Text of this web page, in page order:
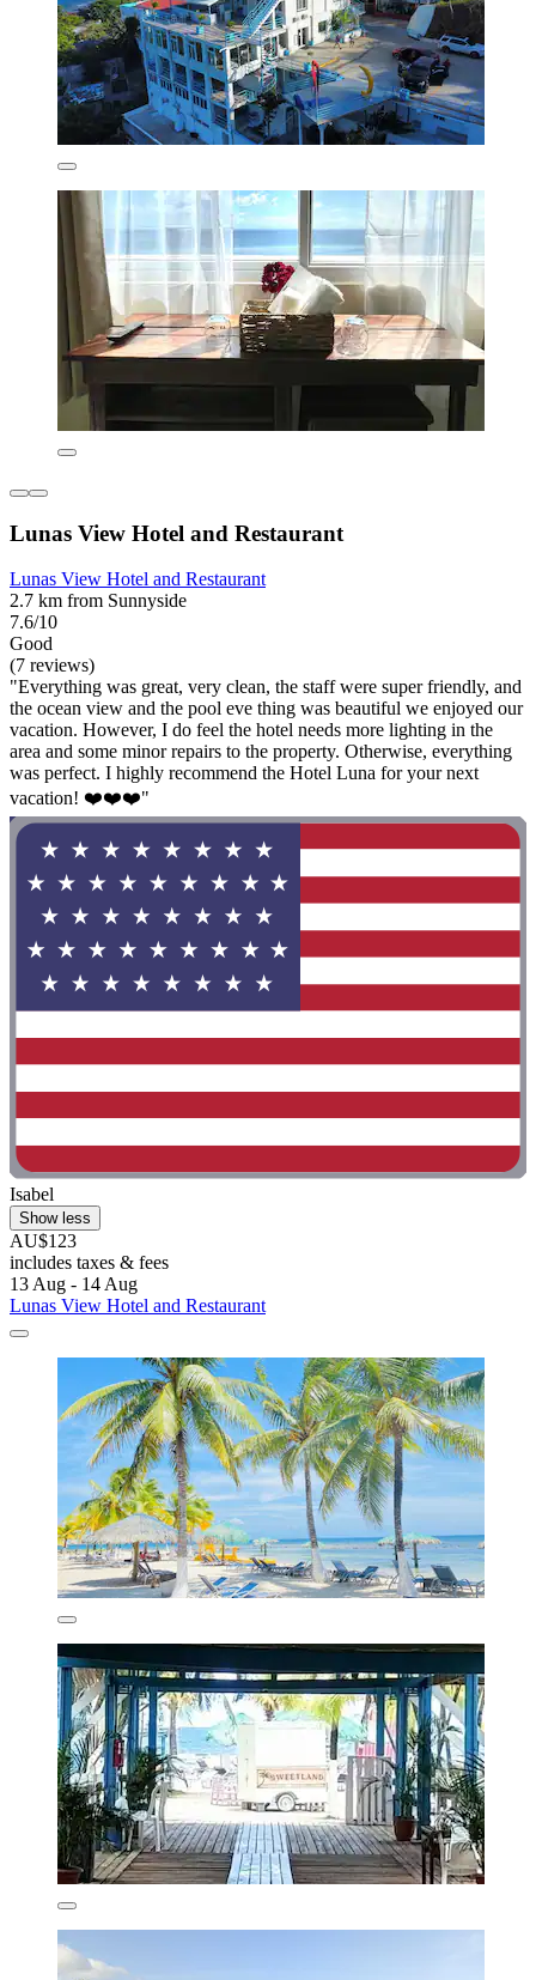
Lunas View Hotel and Restaurant
Lunas View Hotel and Restaurant
2.7 km from Sunnyside
7.6/10
Good
(7 reviews)
"Everything was great, very clean, the staff were super friendly, and
the ocean view and the pool eve thing was beautiful we enjoyed our
vacation. However, I do feel the hotel needs more lighting in the
area and some minor repairs to the property. Otherwise, everything
was perfect. I highly recommend the Hotel Luna for your next
vacation! ❤️❤️❤️"
Isabel
Show less
AU$123
includes taxes & fees
13 Aug - 14 Aug
Lunas View Hotel and Restaurant